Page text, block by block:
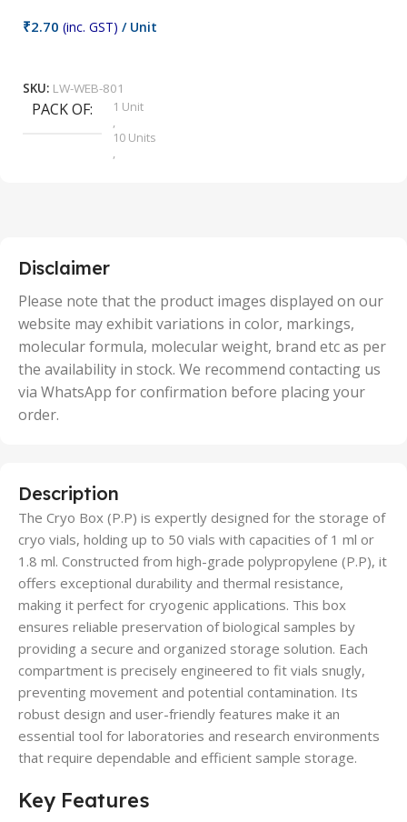
₹2.70 (inc. GST) / Unit
SKU: LW-WEB-801
PACK OF
1 Unit
,
10 Units
,
50 Units
Disclaimer
Please note that the product images displayed on our
website may exhibit variations in color, markings,
molecular formula, molecular weight, brand etc as per
the availability in stock. We recommend contacting us
via WhatsApp for confirmation before placing your
order.
Description
The Cryo Box (P.P) is expertly designed for the storage of
cryo vials, holding up to 50 vials with capacities of 1 ml or
1.8 ml. Constructed from high-grade polypropylene (P.P), it
offers exceptional durability and thermal resistance,
making it perfect for cryogenic applications. This box
ensures reliable preservation of biological samples by
providing a secure and organized storage solution. Each
compartment is precisely engineered to fit vials snugly,
preventing movement and potential contamination. Its
robust design and user-friendly features make it an
essential tool for laboratories and research environments
that require dependable and efficient sample storage.
Key Features